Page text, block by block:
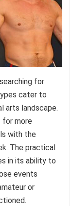
for
cater to
arts landscape.
for more
with the
The practical
in its ability to
events
or